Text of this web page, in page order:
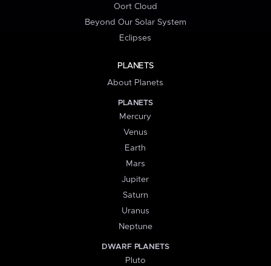
Oort Cloud
Beyond Our Solar System
Eclipses
PLANETS
About Planets
PLANETS
Mercury
Venus
Earth
Mars
Jupiter
Saturn
Uranus
Neptune
DWARF PLANETS
Pluto